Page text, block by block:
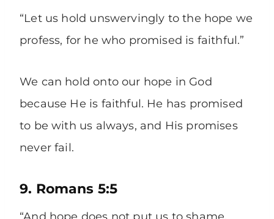
“Let us hold unswervingly to the hope we
profess, for he who promised is faithful.”
We can hold onto our hope in God
because He is faithful. He has promised
to be with us always, and His promises
never fail.
9. Romans 5:5